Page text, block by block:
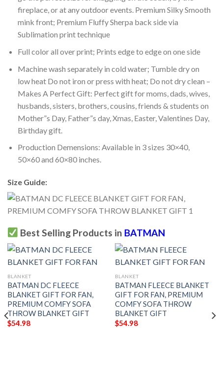
fireplace, or at any outdoor events. Premium Silky Smooth
mink front; Premium Fluffy Sherpa back side via
Sublimation print technique
Full color all over print; Prints edge to edge on one side
Machine wash separately in cold water; Tumble dry on
low heat Do not iron or press with heat; Do not dry clean –
Makes A Perfect Gift: Perfect gift for moms, dads, wives,
husbands, sisters, brothers, cousins, friends & students on
Mother”s Day, Father”s day, Xmas, Easter, Valentines Day,
Birthday gift.
Production Demensions: Available in 3 sizes 30×40,
50×60 and 60×80 inches.
Size Guide:
Best Selling Products in BATMAN
BLANKET
BATMAN DC FLEECE
BLANKET GIFT FOR FAN,
PREMIUM COMFY SOFA
THROW BLANKET GIFT
$54.98
BLANKET
BATMAN FLEECE BLANKET
GIFT FOR FAN, PREMIUM
COMFY SOFA THROW
BLANKET GIFT
$54.98